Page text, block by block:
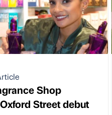
Shop
Street debut